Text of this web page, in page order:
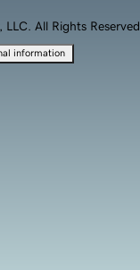
All Rights Reserved.
information